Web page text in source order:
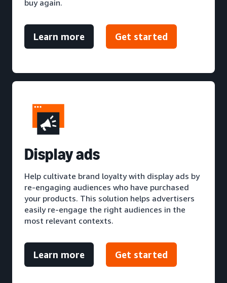
buy again.
Learn more Get started
Display ads
Help cultivate brand loyalty with display ads by
re-engaging audiences who have purchased
your products. This solution helps advertisers
easily re-engage the right audiences in the
most relevant contexts.
Learn more Get started